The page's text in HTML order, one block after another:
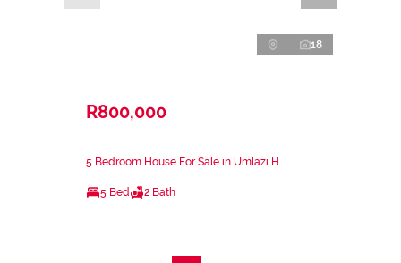
18
R800,000
5 Bedroom House For Sale in Umlazi H
5 Bed 2 Bath